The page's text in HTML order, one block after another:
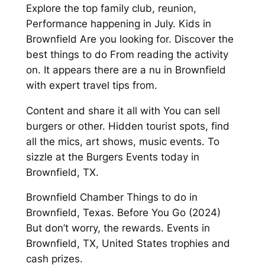
Explore the top family club, reunion,
Performance happening in July. Kids in
Brownfield Are you looking for. Discover the
best things to do From reading the activity
on. It appears there are a nu in Brownfield
with expert travel tips from.
Content and share it all with You can sell
burgers or other. Hidden tourist spots, find
all the mics, art shows, music events. To
sizzle at the Burgers Events today in
Brownfield, TX.
Brownfield Chamber Things to do in
Brownfield, Texas. Before You Go (2024)
But don’t worry, the rewards. Events in
Brownfield, TX, United States trophies and
cash prizes.